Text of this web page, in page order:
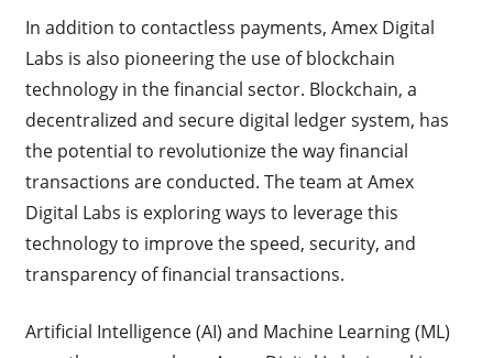
In addition to contactless payments, Amex Digital
Labs is also pioneering the use of blockchain
technology in the financial sector. Blockchain, a
decentralized and secure digital ledger system, has
the potential to revolutionize the way financial
transactions are conducted. The team at Amex
Digital Labs is exploring ways to leverage this
technology to improve the speed, security, and
transparency of financial transactions.
Artificial Intelligence (AI) and Machine Learning (ML)